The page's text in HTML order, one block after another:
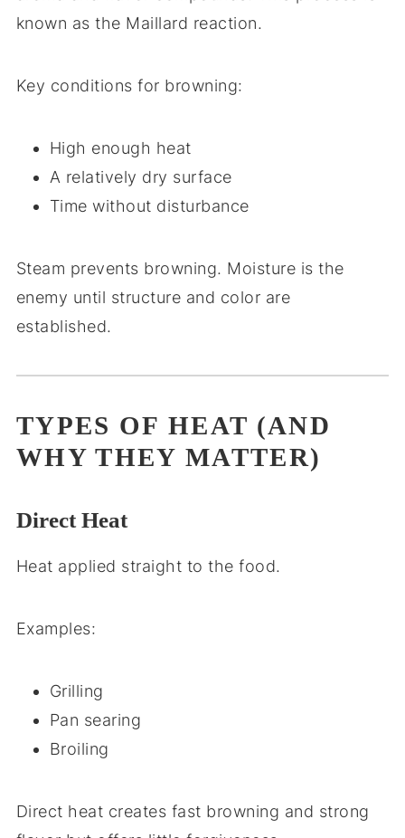
known as the Maillard reaction.
Key conditions for browning:
High enough heat
A relatively dry surface
Time without disturbance
Steam prevents browning. Moisture is the
enemy until structure and color are
established.
TYPES OF HEAT (AND
WHY THEY MATTER)
Direct Heat
Heat applied straight to the food.
Examples:
Grilling
Pan searing
Broiling
Direct heat creates fast browning and strong